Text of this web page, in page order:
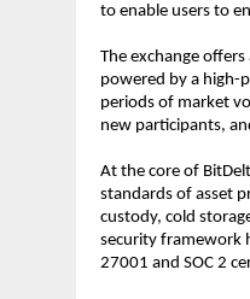
to enable users to
The exchange
powered by a high-
periods of market
new participants,
At the core of
standards of asset
custody, cold
security framework
27001 and SOC 2